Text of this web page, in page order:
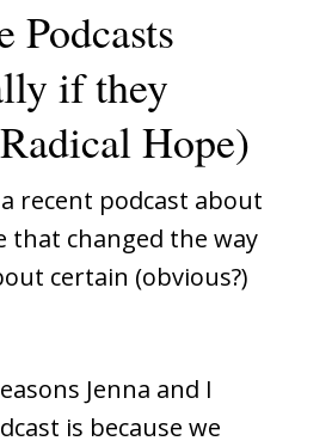
Podcasts
if they
Hope)
recent podcast about
that changed the way
certain (obvious?)
Jenna and I
is because we